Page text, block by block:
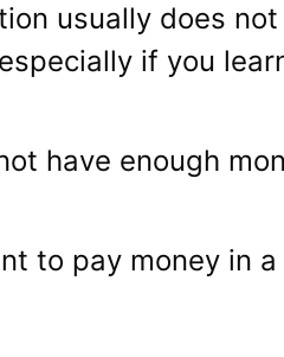
usually does
if you
have enough
to pay money in